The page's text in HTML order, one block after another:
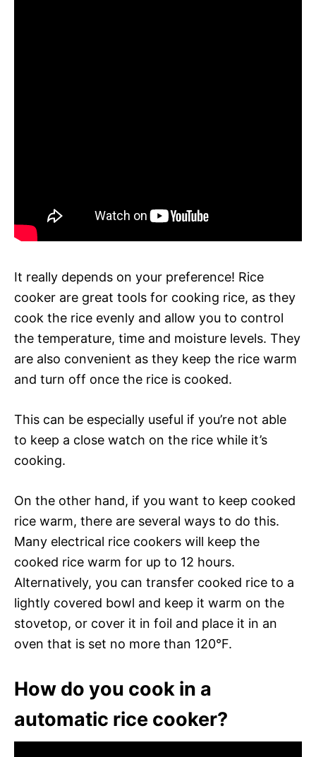
It really depends on your preference! Rice
cooker are great tools for cooking rice, as they
cook the rice evenly and allow you to control
the temperature, time and moisture levels. They
are also convenient as they keep the rice warm
and turn off once the rice is cooked.
This can be especially useful if you’re not able
to keep a close watch on the rice while it’s
cooking.
On the other hand, if you want to keep cooked
rice warm, there are several ways to do this.
Many electrical rice cookers will keep the
cooked rice warm for up to 12 hours.
Alternatively, you can transfer cooked rice to a
lightly covered bowl and keep it warm on the
stovetop, or cover it in foil and place it in an
oven that is set no more than 120°F.
How do you cook in a
automatic rice cooker?